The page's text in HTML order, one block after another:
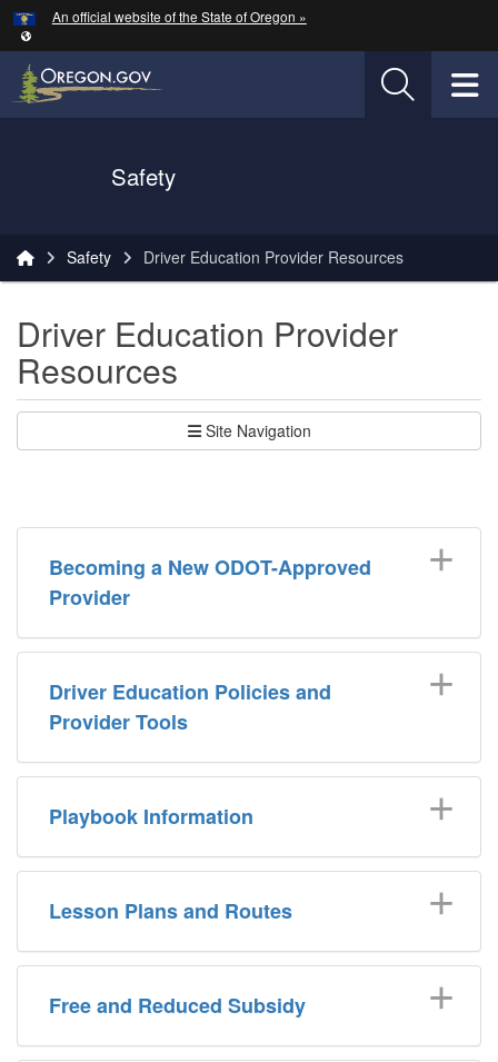
Skip to main content
An official website of the State of Oregon »
Oregon Department of Transportation Logo
Safety
Safety Driver Education Provider Resources
Driver Education Provider
Resources
Site Navigation
Becoming a New ODOT-Approved
Provider
Driver Education Policies and
Provider Tools
Playbook Information
Lesson Plans and Routes
Free and Reduced Subsidy
Hidden Submit